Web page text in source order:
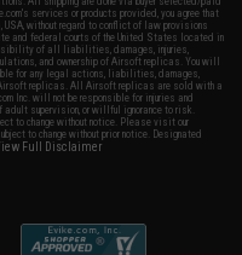
services or products provided, you agree that
without regard to conflict of law provisions
and federal courts of the United States located in
of all liabilities, damages, injuries,
and ownership of Airsoft replicas. You will
for any legal actions, liabilities, damages,
Airsoft replicas. All Airsoft replicas are sold with a
Inc. will not be responsible for injuries and
adult supervision, or willful ignorance to risk.
to change without notice. Please visit our
to change without prior notice. Designated
Full Disclaimer